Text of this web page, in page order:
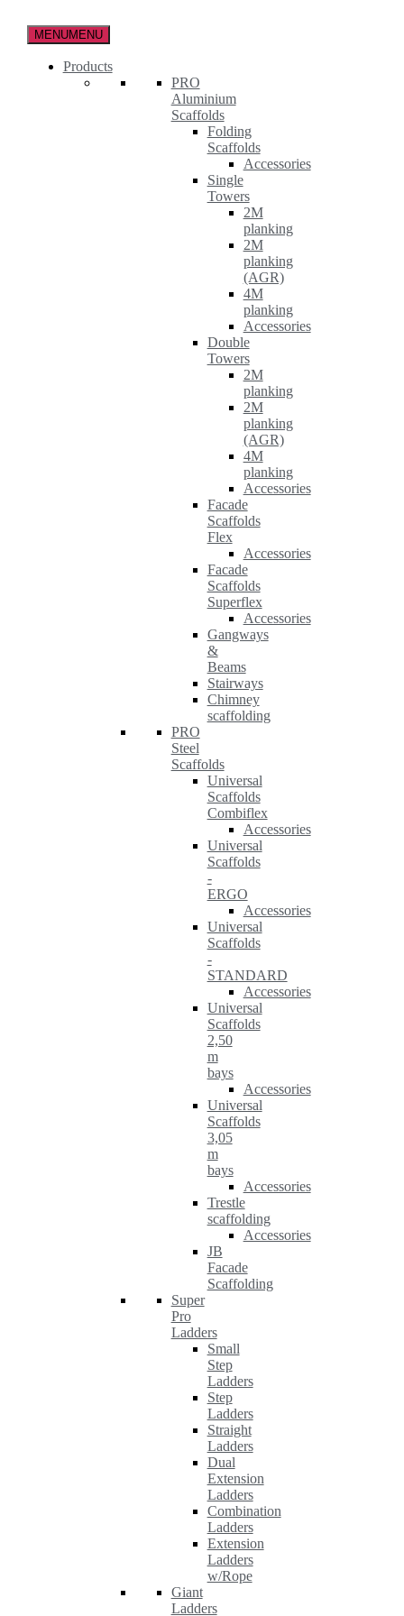
MENUMENU
Products
PRO
Aluminium
Scaffolds
Folding
Scaffolds
Accessories
Single
Towers
2M
planking
2M
planking
(AGR)
4M
planking
Accessories
Double
Towers
2M
planking
2M
planking
(AGR)
4M
planking
Accessories
Facade
Scaffolds
Flex
Accessories
Facade
Scaffolds
Superflex
Accessories
Gangways
&
Beams
Stairways
Chimney
scaffolding
PRO
Steel
Scaffolds
Universal
Scaffolds
Combiflex
Accessories
Universal
Scaffolds
-
ERGO
Accessories
Universal
Scaffolds
-
STANDARD
Accessories
Universal
Scaffolds
2,50
m
bays
Accessories
Universal
Scaffolds
3,05
m
bays
Accessories
Trestle
scaffolding
Accessories
JB
Facade
Scaffolding
Super
Pro
Ladders
Small
Step
Ladders
Step
Ladders
Straight
Ladders
Dual
Extension
Ladders
Combination
Ladders
Extension
Ladders
w/Rope
Giant
Ladders